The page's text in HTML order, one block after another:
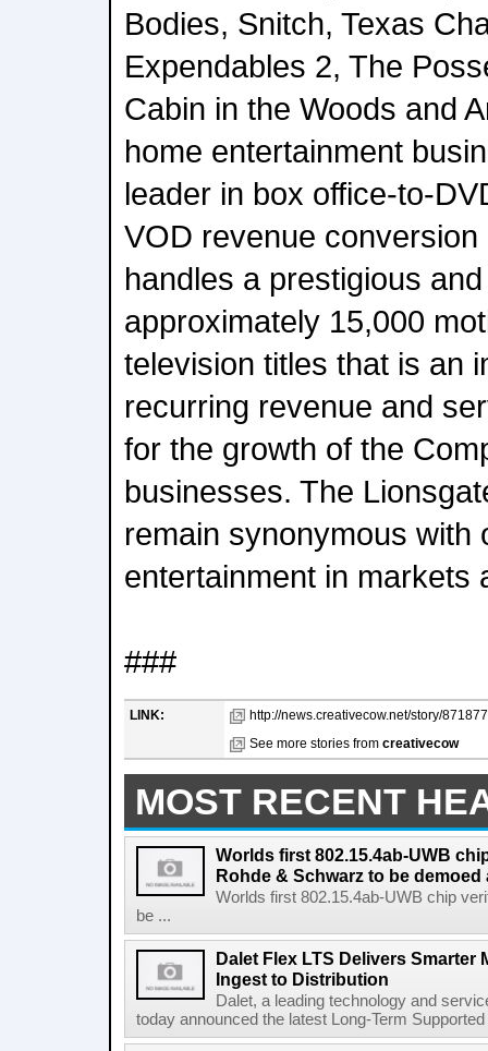
Bodies, Snitch, Texas
Expendables 2, The
Cabin in the Woods and
home entertainment
leader in box office-to-
VOD revenue
handles a prestigious
approximately 15,000
television titles that is an
recurring revenue and
for the growth of the
businesses. The
remain synonymous with
entertainment in markets
###
LINK:
http://news.creativecow.net/story/
See more stories from creativecow
MOST RECENT
Worlds first 802.15.4ab-UWB
Rohde & Schwarz to be demoed
Worlds first 802.15.4ab-UWB chip
be ...
Dalet Flex LTS Delivers Smarter
Ingest to Distribution
Dalet, a leading technology and
today announced the latest Long-Term